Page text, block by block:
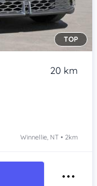
TOP
20 km
Winnellie, NT • 2km